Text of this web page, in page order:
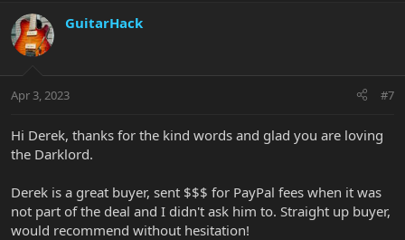
c
t
i
s
GuitarHack
Apr 3, 2023 #7
Hi Derek, thanks for the kind words and glad you are loving
the Darklord.
Derek is a great buyer, sent $$$ for PayPal fees when it was
not part of the deal and I didn't ask him to. Straight up buyer,
would recommend without hesitation!